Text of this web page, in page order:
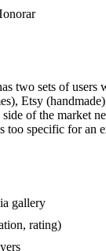
two sets of
Etsy
of the market
too specific for
gallery
rating)